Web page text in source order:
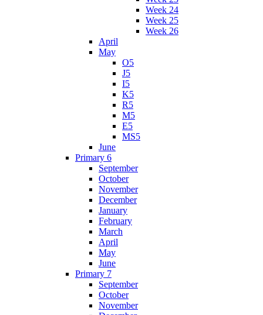
Week 24
Week 25
Week 26
April
May
O5
J5
I5
K5
R5
M5
E5
MS5
June
Primary 6
September
October
November
December
January
February
March
April
May
June
Primary 7
September
October
November